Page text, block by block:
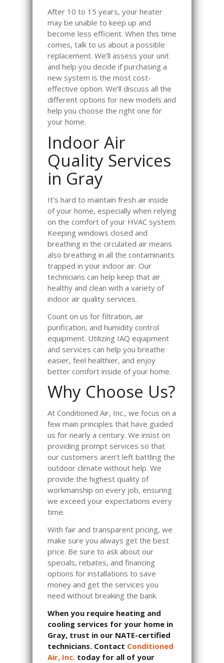
After 10 to 15 years, your heater
may be unable to keep up and
become less efficient. When this time
comes, talk to us about a possible
replacement. We’ll assess your unit
and help you decide if purchasing a
new system is the most cost-
effective option. We’ll discuss all the
different options for new models and
help you choose the right one for
your home.
Indoor Air
Quality Services
in Gray
It’s hard to maintain fresh air inside
of your home, especially when relying
on the comfort of your HVAC system.
Keeping windows closed and
breathing in the circulated air means
also breathing in all the contaminants
trapped in your indoor air. Our
technicians can help keep that air
healthy and clean with a variety of
indoor air quality services.
Count on us for filtration, air
purification, and humidity control
equipment. Utilizing IAQ equipment
and services can help you breathe
easier, feel healthier, and enjoy
better comfort inside of your home.
Why Choose Us?
At Conditioned Air, Inc., we focus on a
few main principles that have guided
us for nearly a century. We insist on
providing prompt services so that
our customers aren’t left battling the
outdoor climate without help. We
provide the highest quality of
workmanship on every job, ensuring
we exceed your expectations every
time.
With fair and transparent pricing, we
make sure you always get the best
price. Be sure to ask about our
specials, rebates, and financing
options for installations to save
money and get the services you
need without breaking the bank.
When you require heating and
cooling services for your home in
Gray, trust in our NATE-certified
technicians. Contact Conditioned
Air, Inc. today for all of your